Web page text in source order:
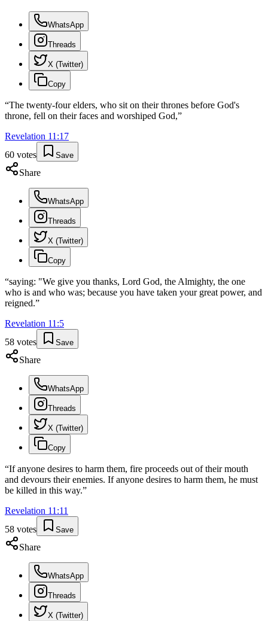
WhatsApp
Threads
X (Twitter)
Copy
“The twenty-four elders, who sit on their thrones before God's
throne, fell on their faces and worshiped God,”
Revelation 11 :17
60 votes Save
Share
WhatsApp
Threads
X (Twitter)
Copy
“saying: "We give you thanks, Lord God, the Almighty, the one
who is and who was; because you have taken your great power, and
reigned.”
Revelation 11 :5
58 votes Save
Share
WhatsApp
Threads
X (Twitter)
Copy
“If anyone desires to harm them, fire proceeds out of their mouth
and devours their enemies. If anyone desires to harm them, he must
be killed in this way.”
Revelation 11 :11
58 votes Save
Share
WhatsApp
Threads
X (Twitter)